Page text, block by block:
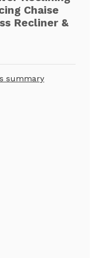
Chaise
Recliner &
summary